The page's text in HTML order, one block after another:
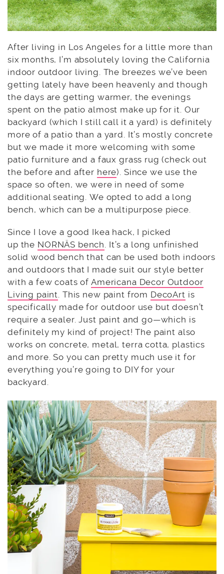
After living in Los Angeles for a little more than
six months, I’m absolutely loving the California
indoor outdoor living. The breezes we’ve been
getting lately have been heavenly and though
the days are getting warmer, the evenings
spent on the patio almost make up for it. Our
backyard (which I still call it a yard) is definitely
more of a patio than a yard. It’s mostly concrete
but we made it more welcoming with some
patio furniture and a faux grass rug (check out
the before and after here). Since we use the
space so often, we were in need of some
additional seating. We opted to add a long
bench, which can be a multipurpose piece.
Since I love a good Ikea hack, I picked
up the NORNÄS bench. It’s a long unfinished
solid wood bench that can be used both indoors
and outdoors that I made suit our style better
with a few coats ofAmericana Decor Outdoor
Living paint. This new paint from DecoArt is
specifically made for outdoor use but doesn’t
require a sealer. Just paint and go—which is
definitely my kind of project! The paint also
works on concrete, metal, terra cotta, plastics
and more. So you can pretty much use it for
everything you’re going to DIY for your
backyard.